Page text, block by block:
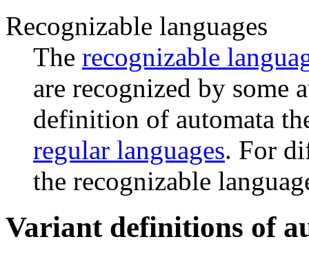
Recognizable languages
The recognizable
are recognized by some
definition of automata
regular languages. For
the recognizable
Variant definitions of